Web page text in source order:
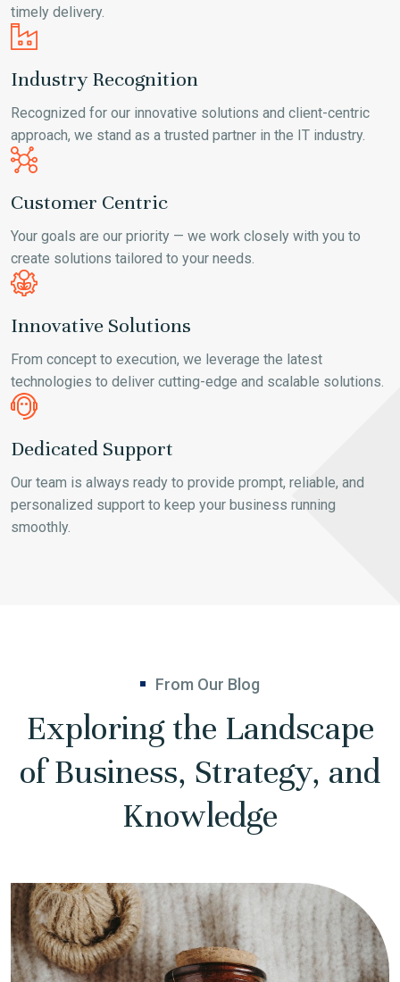
timely delivery.
Industry Recognition
Recognized for our innovative solutions and client-centric
approach, we stand as a trusted partner in the IT industry.
Customer Centric
Your goals are our priority — we work closely with you to
create solutions tailored to your needs.
Innovative Solutions
From concept to execution, we leverage the latest
technologies to deliver cutting-edge and scalable solutions.
Dedicated Support
Our team is always ready to provide prompt, reliable, and
personalized support to keep your business running
smoothly.
From Our Blog
Exploring the Landscape
of Business, Strategy, and
Knowledge